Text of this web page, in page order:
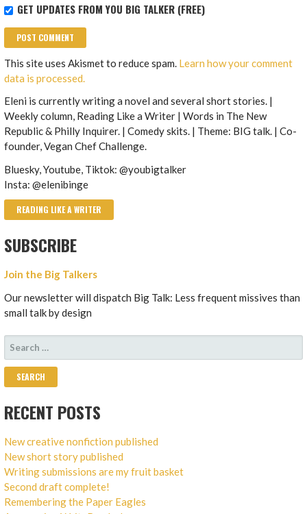
GET UPDATES FROM YOU BIG TALKER (FREE)
This site uses Akismet to reduce spam. Learn how your comment
data is processed.
Eleni is currently writing a novel and several short stories. |
Weekly column, Reading Like a Writer | Words in The New
Republic & Philly Inquirer. | Comedy skits. | Theme: BIG talk. | Co-
founder, Vegan Chef Challenge.
Bluesky, Youtube, Tiktok: @youbigtalker
Insta: @elenibinge
READING LIKE A WRITER
SUBSCRIBE
Join the Big Talkers
Our newsletter will dispatch Big Talk: Less frequent missives than
small talk by design
SEARCH
FOR:
RECENT POSTS
New creative nonfiction published
New short story published
Writing submissions are my fruit basket
Second draft complete!
Remembering the Paper Eagles